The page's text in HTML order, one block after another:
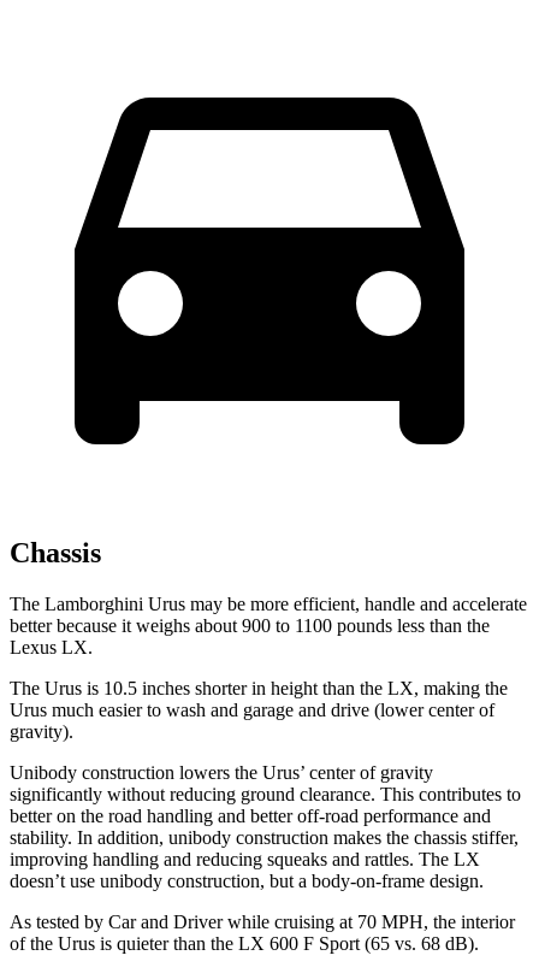
Chassis
The Lamborghini Urus may be more efficient, handle and accelerate
better because it weighs about 900 to 1100 pounds less than the
Lexus LX.
The Urus is 10.5 inches shorter in height than the LX, making the
Urus much easier to wash and garage and drive (lower center of
gravity).
Unibody construction lowers the Urus’ center of gravity
significantly without reducing ground clearance. This contributes to
better on the road handling and better off-road performance and
stability. In addition, unibody construction makes the chassis stiffer,
improving handling and reducing squeaks and rattles. The LX
doesn’t use unibody construction, but a body-on-frame design.
As tested by Car and Driverwhile cruising at 70 MPH, the interior
of the Urus is quieter than the LX 600 F Sport (65 vs. 68 dB).